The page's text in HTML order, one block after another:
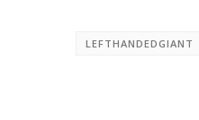
LEFTHANDEDGIANT